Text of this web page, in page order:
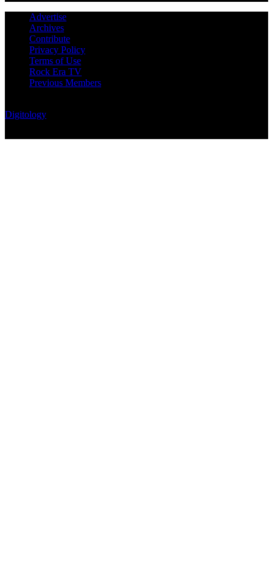
Advertise
Archives
Contribute
Privacy Policy
Terms of Use
Rock Era TV
Previous Members
Digitology